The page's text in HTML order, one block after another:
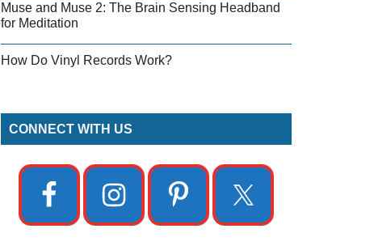
Muse and Muse 2: The Brain Sensing Headband
for Meditation
How Do Vinyl Records Work?
CONNECT WITH US